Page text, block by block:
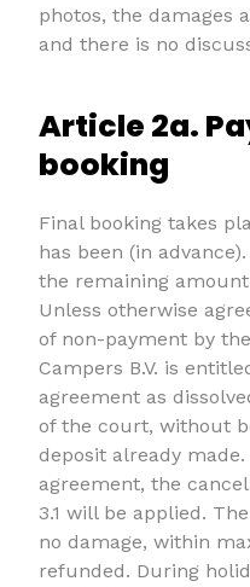
photos, the damages
and there is no
Article 2a.
booking
Final booking takes
has been (in
the remaining
Unless otherwise
of non-payment by
Campers B.V. is
agreement as
of the court, without
deposit already
agreement, the
3.1 will be applied.
no damage, within
refunded. During